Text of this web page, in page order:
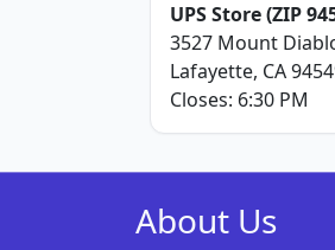
UPS Store (ZIP
3527 Mount
Lafayette, CA
Closes: 6:30 PM
About Us